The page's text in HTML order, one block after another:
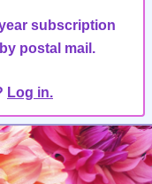
subscription
postal mail.
Log in.